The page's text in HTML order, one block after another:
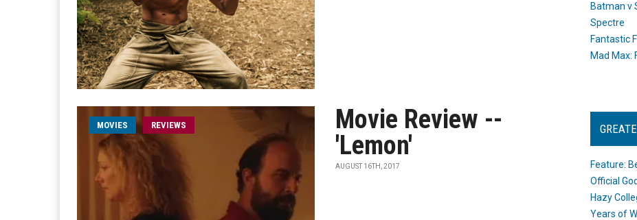
MOVIES REVIEWS
Movie Review --
'Lemon'
AUGUST 16TH, 2017
Batman v
Spectre
Fantastic
Mad Max:
Feature:
Official
Hazy
Years of